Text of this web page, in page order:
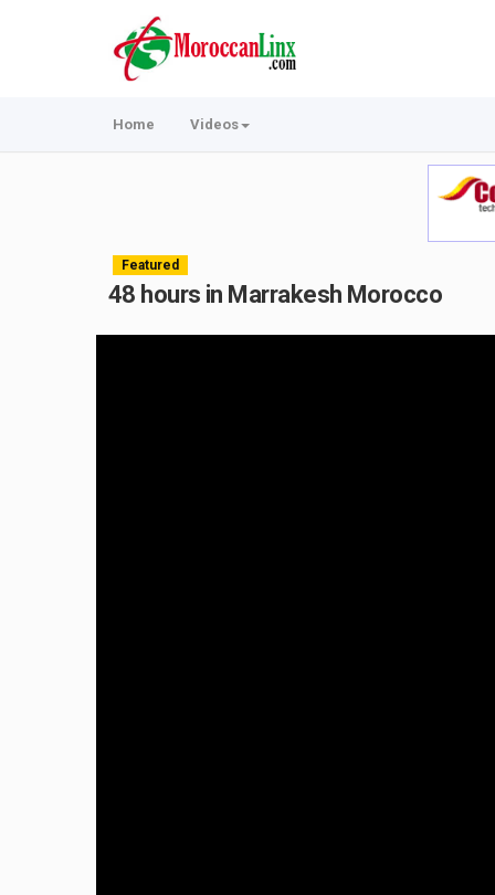
Home Videos
Featured
48 hours in Marrakesh Morocco